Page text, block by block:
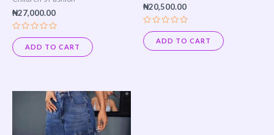
₦27,000.00
Rated
0
out
of
ADD TO CART
₦20,500.00
Rated
0
out
of
ADD TO CART